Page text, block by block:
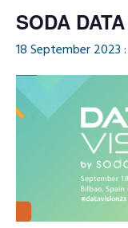
SODA
18 September 2023